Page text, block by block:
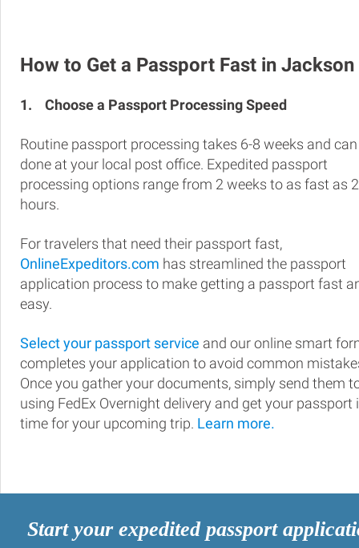
How to Get a Passport Fast in Jackson
1. Choose a Passport Processing Speed
Routine passport processing takes 6-8 weeks and
done at your local post office. Expedited passport
processing options range from 2 weeks to as fast as
hours.
For travelers that need their passport fast,
OnlineExpeditors.com has streamlined the passport
application process to make getting a passport fast
easy.
Select your passport service and our online smart
completes your application to avoid common
Once you gather your documents, simply send them
using FedEx Overnight delivery and get your passport
time for your upcoming trip. Learn more.
Start your expedited passport